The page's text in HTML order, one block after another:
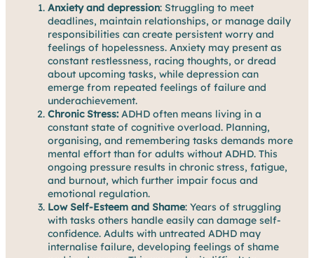
Anxiety and depression: Struggling to meet
deadlines, maintain relationships, or manage daily
responsibilities can create persistent worry and
feelings of hopelessness. Anxiety may present as
constant restlessness, racing thoughts, or dread
about upcoming tasks, while depression can
emerge from repeated feelings of failure and
underachievement.
Chronic Stress: ADHD often means living in a
constant state of cognitive overload. Planning,
organising, and remembering tasks demands more
mental effort than for adults without ADHD. This
ongoing pressure results in chronic stress, fatigue,
and burnout, which further impair focus and
emotional regulation.
Low Self-Esteem and Shame: Years of struggling
with tasks others handle easily can damage self-
confidence. Adults with untreated ADHD may
internalise failure, developing feelings of shame